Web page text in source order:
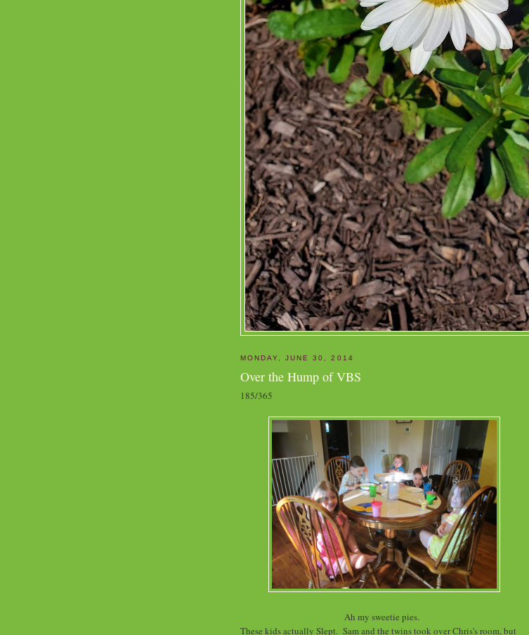
MONDAY, JUNE 30, 2014
Over the Hump of VBS
185/365
Ah my sweetie pies.
These kids actually Slept. Sam and the twins took over Chris's room, but